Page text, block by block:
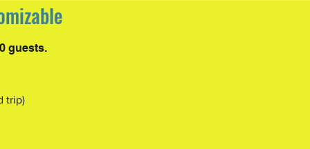
guests.
trip)